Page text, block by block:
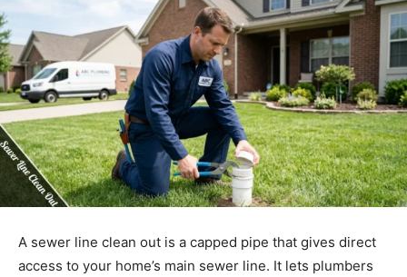
A sewer line clean out is a capped pipe that gives direct
access to your home’s main sewer line. It lets plumbers